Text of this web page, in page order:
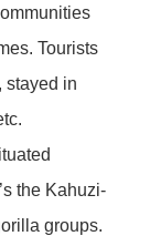
Tourists
stayed in
the Kahuzi-
groups.